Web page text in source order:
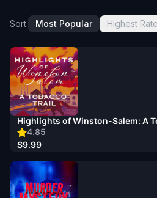
Sort: Most Popular Highest
4.85
Highlights of Winston-Salem: A
$9.99